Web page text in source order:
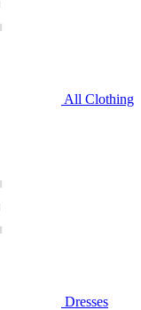
All Clothing
Dresses